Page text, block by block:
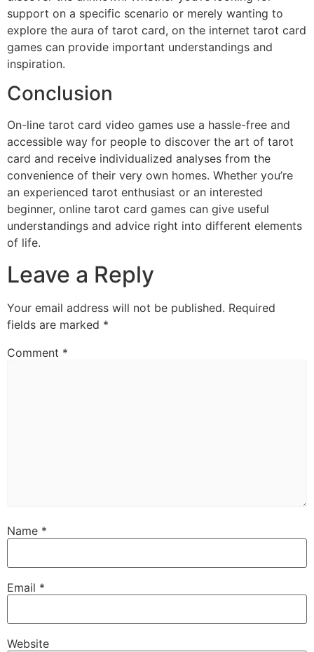
support on a specific scenario or merely wanting to
explore the aura of tarot card, on the internet tarot card
games can provide important understandings and
inspiration.
Conclusion
On-line tarot card video games use a hassle-free and
accessible way for people to discover the art of tarot
card and receive individualized analyses from the
convenience of their very own homes. Whether you’re
an experienced tarot enthusiast or an interested
beginner, online tarot card games can give useful
understandings and advice right into different elements
of life.
Leave a Reply
Your email address will not be published. Required
fields are marked *
Comment *
Name *
Email *
Website